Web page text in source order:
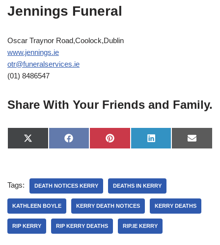
Jennings Funeral
Oscar Traynor Road,Coolock,Dublin
www.jennings.ie
otr@funeralservices.ie
(01) 8486547
Share With Your Friends and Family.
X
(
t
e
r
)
F
a
o
o
k
P
i
r
e
s
t
L
i
d
I
n
E
-
Tags: DEATH NOTICES KERRY DEATHS IN KERRY
KATHLEEN BOYLE KERRY DEATH NOTICES KERRY DEATHS
RIP KERRY RIP KERRY DEATHS RIP.IE KERRY